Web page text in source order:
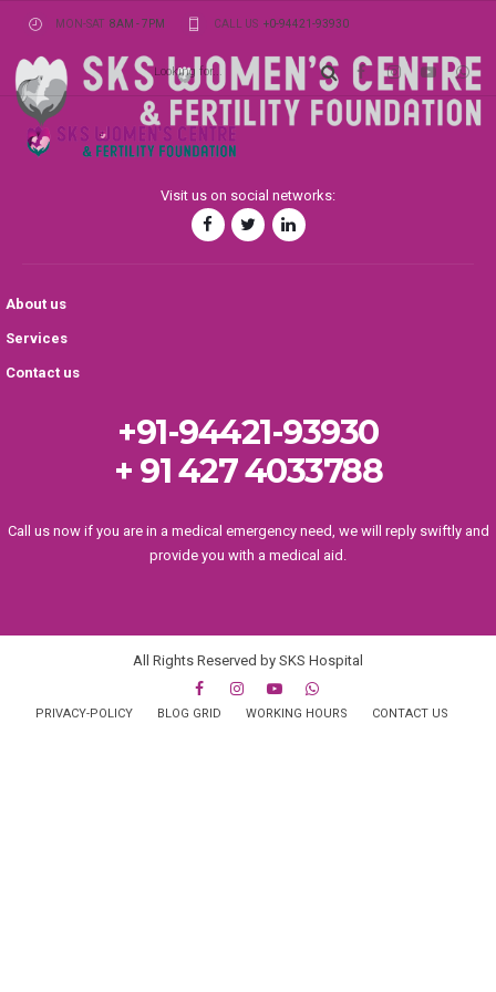
MON-SAT 8AM - 7PM CALL US +0-94421-93930
Visit us on social networks:
About us
Services
Contact us
+91-94421-93930
+ 91 427 4033788
Call us now if you are in a medical emergency need, we will reply swiftly and
provide you with a medical aid.
All Rights Reserved by SKS Hospital
PRIVACY-POLICY BLOG GRID WORKING HOURS CONTACT US